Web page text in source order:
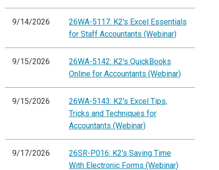
9/14/2026
26WA-5117: K2's Excel Essentials
for Staff Accountants (Webinar)
9/15/2026
26WA-5142: K2's QuickBooks
Online for Accountants (Webinar)
9/15/2026
26WA-5143: K2's Excel Tips,
Tricks and Techniques for
Accountants (Webinar)
9/17/2026
26SR-P016: K2's Saving Time
With Electronic Forms (Webinar)